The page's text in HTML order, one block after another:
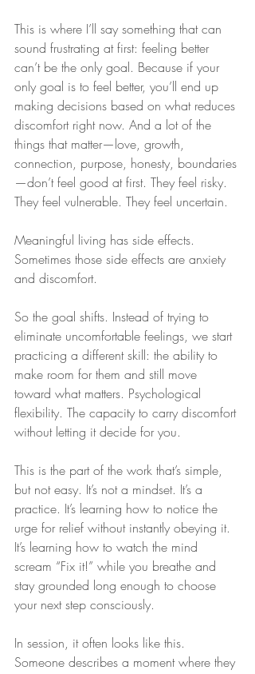
This is where I’ll say something that can
sound frustrating at first: feeling better
can’t be the only goal. Because if your
only goal is to feel better, you’ll end up
making decisions based on what reduces
discomfort right now. And a lot of the
things that matter—love, growth,
connection, purpose, honesty, boundaries
—don’t feel good at first. They feel risky.
They feel vulnerable. They feel uncertain.
Meaningful living has side effects.
Sometimes those side effects are anxiety
and discomfort.
So the goal shifts. Instead of trying to
eliminate uncomfortable feelings, we start
practicing a different skill: the ability to
make room for them and still move
toward what matters. Psychological
flexibility. The capacity to carry discomfort
without letting it decide for you.
This is the part of the work that’s simple,
but not easy. It’s not a mindset. It’s a
practice. It’s learning how to notice the
urge for relief without instantly obeying it.
It’s learning how to watch the mind
scream “Fix it!” while you breathe and
stay grounded long enough to choose
your next step consciously.
In session, it often looks like this.
Someone describes a moment where they